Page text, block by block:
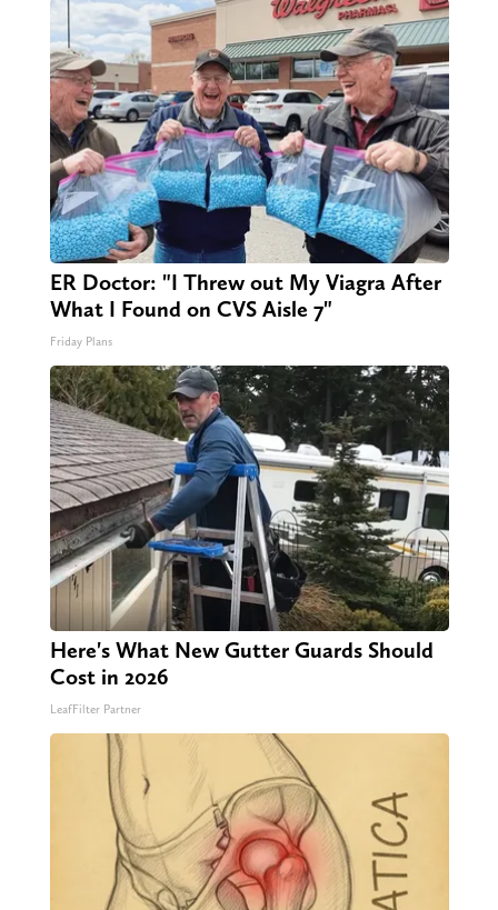
ER Doctor: "I Threw out My Viagra After
What I Found on CVS Aisle 7"
Friday Plans
Here's What New Gutter Guards Should
Cost in 2026
LeafFilter Partner